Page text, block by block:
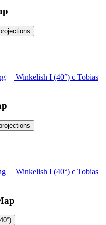
Winkelish I (40°) c Tobias
Winkelish I (40°) c Tobias